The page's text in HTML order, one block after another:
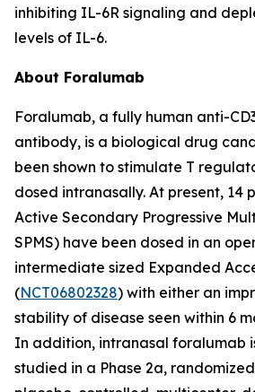
inhibiting IL-6R signaling and
levels of IL-6.
About Foralumab
Foralumab, a fully human anti-
antibody, is a biological drug
been shown to stimulate T
dosed intranasally. At present, 14
Active Secondary Progressive
SPMS) have been dosed in an
intermediate sized Expanded
(NCT06802328) with either an
stability of disease seen within 6
In addition, intranasal foralumab
studied in a Phase 2a,